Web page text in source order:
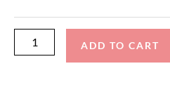
quantity
ADD TO CART